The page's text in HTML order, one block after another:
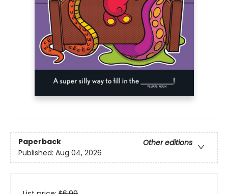
Paperback
Other editions
Published: Aug 04, 2026